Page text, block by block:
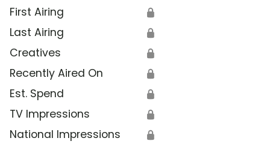
First Airing 🔒
Last Airing 🔒
Creatives 🔒
Recently Aired On 🔒
Est. Spend 🔒
TV Impressions 🔒
National Impressions 🔒